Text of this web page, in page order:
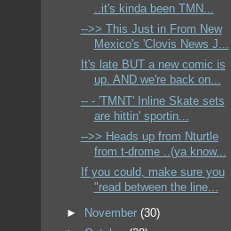
..it's kinda been TMN...
-->> This Just in From New
Mexico's 'Clovis News J...
It's late BUT a new comic is
up. AND we're back on...
-- - 'TMNT' Inline Skate sets
are hittin' sportin...
-->> Heads up from Nturtle
from t-drome ..(ya know...
If you could, make sure you
"read between the line...
► November(30)